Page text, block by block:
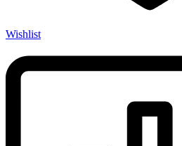
Wishlist